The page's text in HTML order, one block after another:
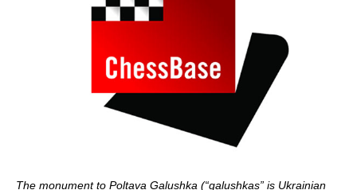
The monument to Poltava Galushka (“galushkas” is Ukrainian